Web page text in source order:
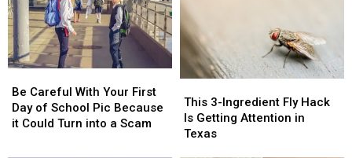
Careful
With
Your
Day
Be Careful With Your First
Day of School Pic Because
it Could Turn into a Scam
Careful
With
Your
Day
3-
Ingredient
Fly
This 3-Ingredient Fly Hack
Is Getting Attention in
Texas
3-
Ingredient
Fly